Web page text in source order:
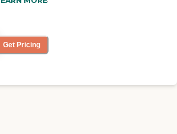
allow
They
informative,
Get Pricing